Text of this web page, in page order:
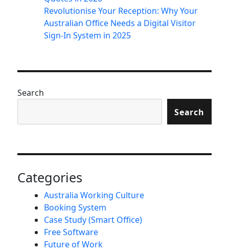
Revolutionise Your Reception: Why Your
Australian Office Needs a Digital Visitor
Sign-In System in 2025
Search
Search
Categories
Australia Working Culture
Booking System
Case Study (Smart Office)
Free Software
Future of Work